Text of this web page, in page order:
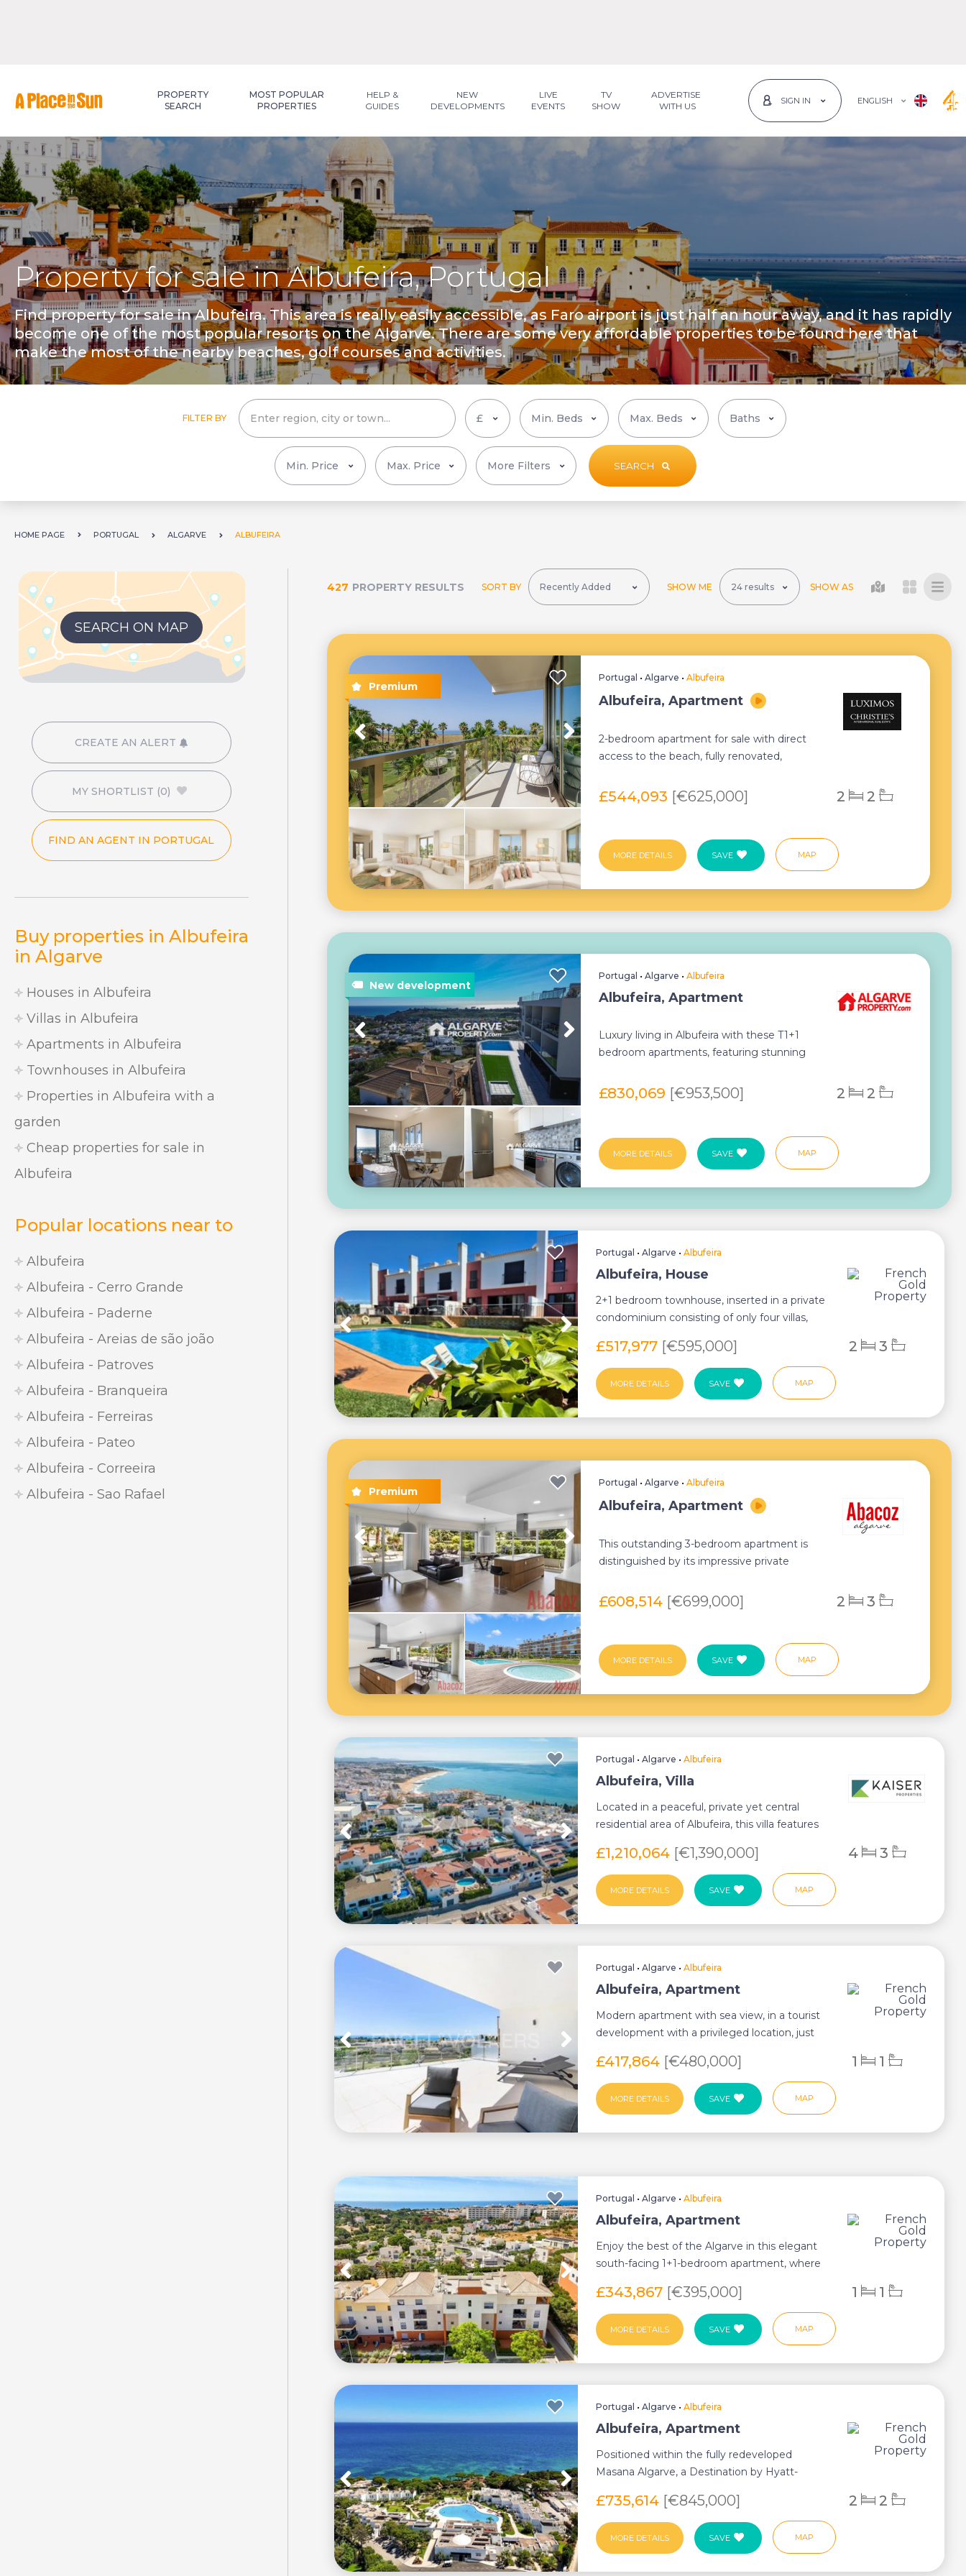
PROPERTY
SEARCH
MOST POPULAR
PROPERTIES
HELP &
GUIDES
NEW
DEVELOPMENTS
LIVE
EVENTS
TV
SHOW
ADVERTISE
WITH US
SIGN IN ENGLISH
Property for sale in Albufeira, Portugal
Find property for sale in Albufeira. This area is really easily accessible, as Faro airport is just half an hour away, and it has rapidly
become one of the most popular resorts on the Algarve. There are some very affordable properties to be found here that
make the most of the nearby beaches, golf courses and activities.
FILTER BY
More Filters SEARCH
HOME PAGE PORTUGAL ALGARVE ALBUFEIRA
SEARCH ON MAP
CREATE AN ALERT
MY SHORTLIST (0)
FIND AN AGENT IN PORTUGAL
Buy properties in Albufeira
in Algarve
Houses in Albufeira
Villas in Albufeira
Apartments in Albufeira
Townhouses in Albufeira
Properties in Albufeira with a
garden
Cheap properties for sale in
Albufeira
Popular locations near to
Albufeira
Albufeira - Cerro Grande
Albufeira - Paderne
Albufeira - Areias de são joão
Albufeira - Patroves
Albufeira - Branqueira
Albufeira - Ferreiras
Albufeira - Pateo
Albufeira - Correeira
Albufeira - Sao Rafael
427 PROPERTY RESULTS SORT BY SHOW ME SHOW AS
Portugal •Algarve •Albufeira
Albufeira, Apartment
2-bedroom apartment for sale with direct
access to the beach, fully renovated,
£544,093 [€625,000] 2 2
MORE DETAILS SAVE MAP
Portugal •Algarve •Albufeira
Albufeira, Apartment
Luxury living in Albufeira with these T1+1
bedroom apartments, featuring stunning
£830,069 [€953,500] 2 2
MORE DETAILS SAVE MAP
Portugal •Algarve •Albufeira
Albufeira, House
2+1 bedroom townhouse, inserted in a private
condominium consisting of only four villas,
£517,977 [€595,000] 2 3
MORE DETAILS SAVE MAP
Portugal •Algarve •Albufeira
Albufeira, Apartment
This outstanding 3-bedroom apartment is
distinguished by its impressive private
£608,514 [€699,000] 2 3
MORE DETAILS SAVE MAP
Portugal •Algarve •Albufeira
Albufeira, Villa
Located in a peaceful, private yet central
residential area of Albufeira, this villa features
£1,210,064 [€1,390,000] 4 3
MORE DETAILS SAVE MAP
Portugal •Algarve •Albufeira
Albufeira, Apartment
Modern apartment with sea view, in a tourist
development with a privileged location, just
£417,864 [€480,000] 1 1
MORE DETAILS SAVE MAP
Portugal •Algarve •Albufeira
Albufeira, Apartment
Enjoy the best of the Algarve in this elegant
south-facing 1+1-bedroom apartment, where
£343,867 [€395,000] 1 1
MORE DETAILS SAVE MAP
Portugal •Algarve •Albufeira
Albufeira, Apartment
Positioned within the fully redeveloped
Masana Algarve, a Destination by Hyatt-
£735,614 [€845,000] 2 2
MORE DETAILS SAVE MAP